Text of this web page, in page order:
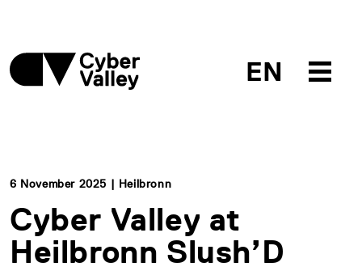
EN
6 November 2025 | Heilbronn
Cyber Valley at
Heilbronn Slush’D